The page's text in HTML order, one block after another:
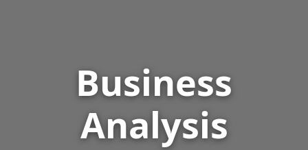
Business
Analysis